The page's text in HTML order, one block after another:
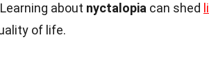
about nyctalopia can shed
of life.